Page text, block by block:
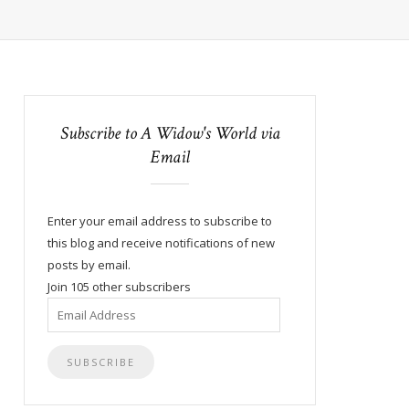
Subscribe to A Widow's World via
Email
Enter your email address to subscribe to
this blog and receive notifications of new
posts by email.
Join 105 other subscribers
Email
Address